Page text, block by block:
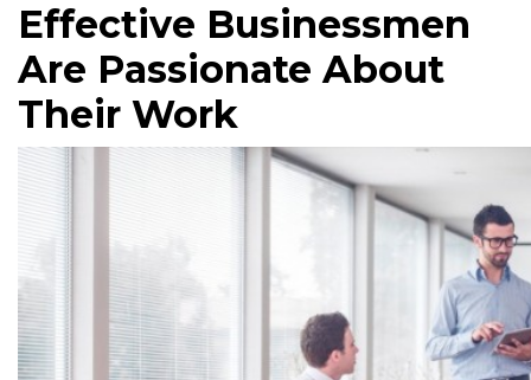
Effective Businessmen
Are Passionate About
Their Work